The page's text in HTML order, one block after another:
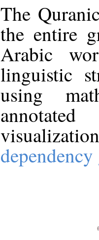
The
the entire
Arabic
linguistic
using